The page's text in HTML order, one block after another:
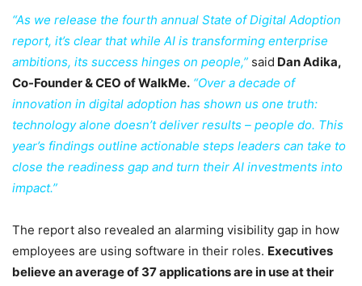
“As we release the fourth annual State of Digital Adoption
report, it’s clear that while AI is transforming enterprise
ambitions, its success hinges on people,” said Dan Adika,
Co-Founder & CEO of WalkMe. “Over a decade of
innovation in digital adoption has shown us one truth:
technology alone doesn’t deliver results – people do. This
year’s findings outline actionable steps leaders can take to
close the readiness gap and turn their AI investments into
impact.”
The report also revealed an alarming visibility gap in how
employees are using software in their roles. Executives
believe an average of 37 applications are in use at their